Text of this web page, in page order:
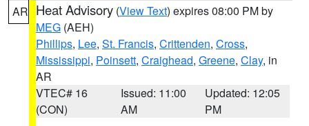
AR Heat Advisory (View Text) expires 08:00 PM by
MEG (AEH)
Phillips, Lee, St. Francis, Crittenden, Cross,
Mississippi, Poinsett, Craighead, Greene, Clay, in
AR
VTEC# 16
(CON)
Issued: 11:00
AM
Updated: 12:05
PM